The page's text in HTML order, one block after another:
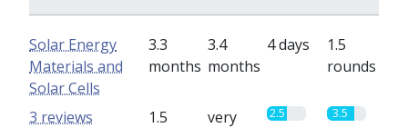
Solar Energy
Materials and
Solar Cells
3.3
months
3.4
months
4 days
1.5
rounds
1.5
very
2.5 3.5
3 reviews